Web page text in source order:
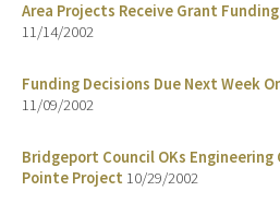
Area Projects Receive Grant
11/14/2002
Funding Decisions Due Next Week
11/09/2002
Bridgeport Council OKs
Pointe Project 10/29/2002